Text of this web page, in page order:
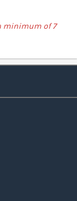
minimum of 7